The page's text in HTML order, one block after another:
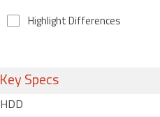
Highlight Differences
Key Specs
HDD